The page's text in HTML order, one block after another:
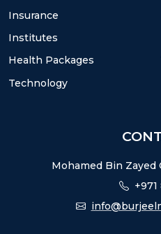
Insurance
Institutes
Health Packages
Technology
Mohamed Bin Zayed